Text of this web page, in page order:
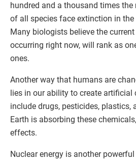
hundred and a thousand times
of all species face extinction in the
Many biologists believe the
occurring right now, will rank as
ones.
Another way that humans are
lies in our ability to create artificial
include drugs, pesticides, plastics,
Earth is absorbing these
effects.
Nuclear energy is another